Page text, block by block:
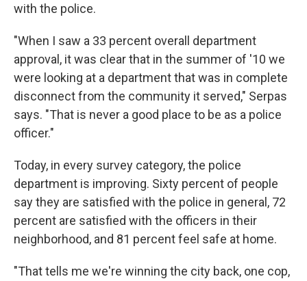
with the police.
"When I saw a 33 percent overall department
approval, it was clear that in the summer of '10 we
were looking at a department that was in complete
disconnect from the community it served," Serpas
says. "That is never a good place to be as a police
officer."
Today, in every survey category, the police
department is improving. Sixty percent of people
say they are satisfied with the police in general, 72
percent are satisfied with the officers in their
neighborhood, and 81 percent feel safe at home.
"That tells me we're winning the city back, one cop,